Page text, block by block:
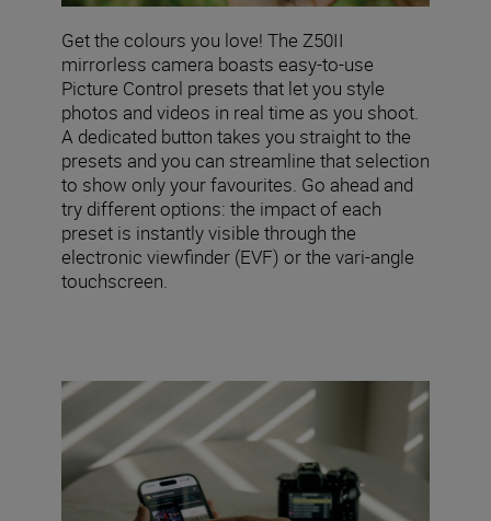
Get the colours you love! The Z50II
mirrorless camera boasts easy-to-use
Picture Control presets that let you style
photos and videos in real time as you shoot.
A dedicated button takes you straight to the
presets and you can streamline that selection
to show only your favourites. Go ahead and
try different options: the impact of each
preset is instantly visible through the
electronic viewfinder (EVF) or the vari-angle
touchscreen.